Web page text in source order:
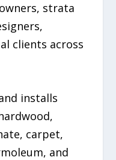
strata
clients across
installs
carpet,
and